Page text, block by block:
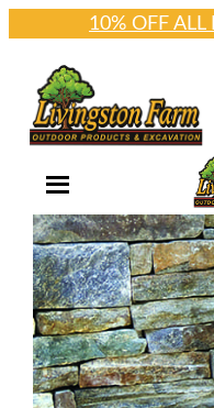
10% OFF ALL
content